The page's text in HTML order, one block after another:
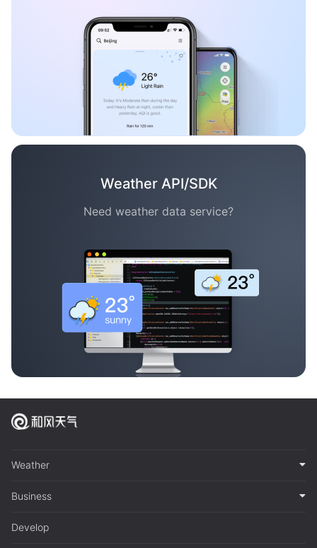
Weather API/SDK
Need weather data service?
Weather
Business
Develop